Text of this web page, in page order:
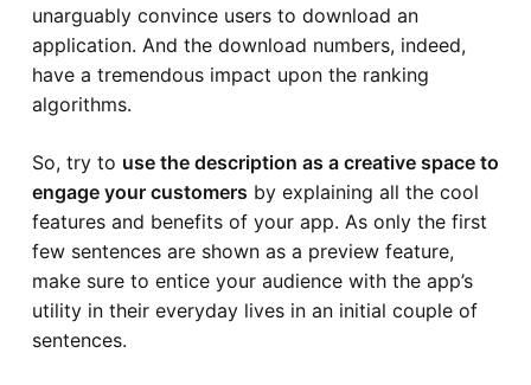
unarguably convince users to download an
application. And the download numbers, indeed,
have a tremendous impact upon the ranking
algorithms.
So, try to use the description as a creative space to
engage your customers by explaining all the cool
features and benefits of your app. As only the first
few sentences are shown as a preview feature,
make sure to entice your audience with the app’s
utility in their everyday lives in an initial couple of
sentences.